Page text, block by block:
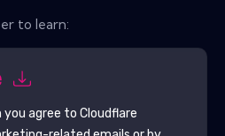
to learn:
agree to Cloudflare